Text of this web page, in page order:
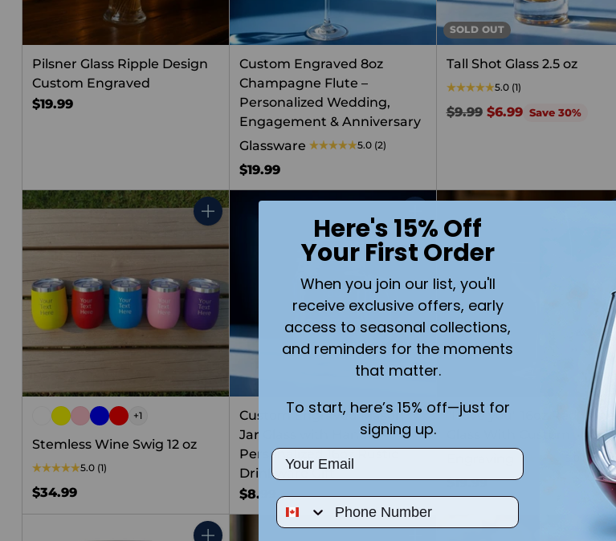
Pilsner Glass Ripple Design
Custom Engraved
$19.99
Custom Engraved 8oz
Champagne Flute –
Personalized Wedding,
Engagement & Anniversary
Glassware
5.0 (2)
$19.99
SOLD OUT
Tall Shot Glass 2.5 oz
5.0 (1)
Regular
$9.99 $6.99 Save 30%
Quantity
+1
Stemless Wine Swig 12 oz
5.0 (1)
$34.99
Quantity
Custom Engraved Mason
Jar Glass with Handle –
Personalized 16oz Rustic
Drinkware Gift
$8.99
"I love you" 16oz Red Wine
(1)
$19.99
Here's 15% Off
Your First Order
When you join our list, you'll
receive exclusive offers, early
access to seasonal collections,
and reminders for the moments
that matter.
To start, here’s 15% off—just for
signing up.
Email
Phone Number